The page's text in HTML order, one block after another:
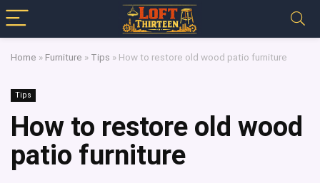
Home » Furniture » Tips » How to restore old wood patio furniture
Tips
How to restore old wood
patio furniture